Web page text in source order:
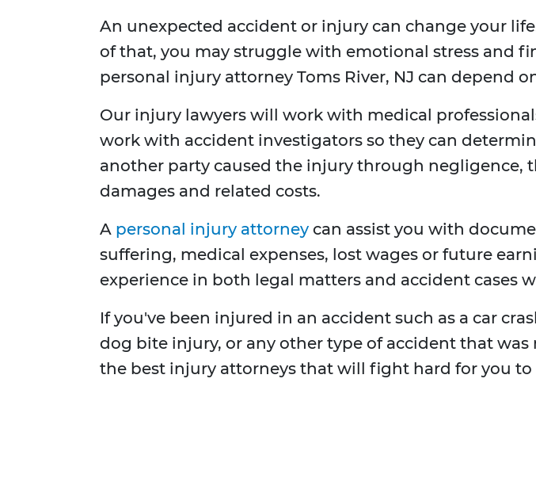
An unexpected accident or injury can change your
of that, you may struggle with emotional stress and
personal injury attorney Toms River, NJ can depend
Our injury lawyers will work with medical
work with accident investigators so they can
another party caused the injury through negligence,
damages and related costs.
A personal injury attorney can assist you with
suffering, medical expenses, lost wages or future
experience in both legal matters and accident cases
If you've been injured in an accident such as a car
dog bite injury, or any other type of accident that
the best injury attorneys that will fight hard for you